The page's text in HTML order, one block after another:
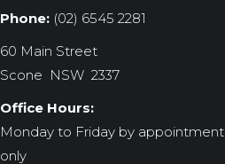
Phone: (02) 6545 2281
60 Main Street
Scone NSW 2337
Office Hours:
Monday to Friday by appointment
only